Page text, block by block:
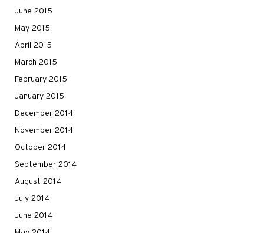
June 2015
May 2015
April 2015
March 2015
February 2015
January 2015
December 2014
November 2014
October 2014
September 2014
August 2014
July 2014
June 2014